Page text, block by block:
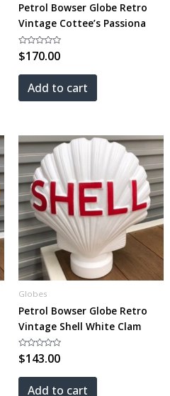
Petrol Bowser Globe Retro
Vintage Cottee’s Passiona
Rated
0
of
$170.00
Add to cart
Globes
Petrol Bowser Globe Retro
Vintage Shell White Clam
Rated
0
of
$143.00
Add to cart